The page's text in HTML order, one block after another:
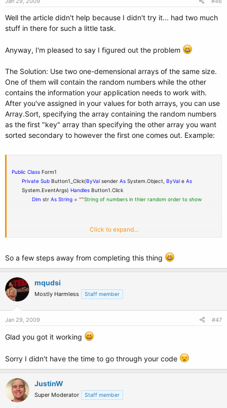
EndIf
'Assigns the first element to the string to be displayed at the
end of
the procedure.
messagestring &= randomnumbers(I) & " "
EndIf
MessageBox.Show(messagestring)
EndSub
Well the article didn't help because I didn't try it... had two much
stuff in there for such a little task.
Anyway, I'm pleased to say I figured out the problem
The Solution: Use two one-demensional arrays of the same size.
One of them will contain the random numbers while the other
contains the information your application needs to work with.
After you've assigned in your values for both arrays, you can use
Array.Sort, specifying the array containing the random numbers
as the first "key" array than specifying the other array you want
sorted secondary to however the first one comes out. Example:
Public Class Form1
Private Sub Button1_Click(ByVal sender As System.Object, ByVal e As
System.EventArgs) Handles Button1.Click
Dim str As String = ""'String of numbers in thier random order to show
RandomNumbers(0)AsDecimal'Array of random numbers used to sort
Numbers(0) = 1
Numbers(2) = 3
Numbers(3) = 4
Numbers(6) = 7
Numbers(7) = 8
Numbers(8) = 9
ForIAsInteger= 0ToNumbers.Count - 1
ReDimPreserveRandomNumbers(I)
Next
Click to expand...
So a few steps away from completing this thing
mqudsi
Mostly Harmless Staff member
Jan 29, 2009 #47
Glad you got it working
Sorry I didn't have the time to go through your code
JustinW
Super Moderator Staff member